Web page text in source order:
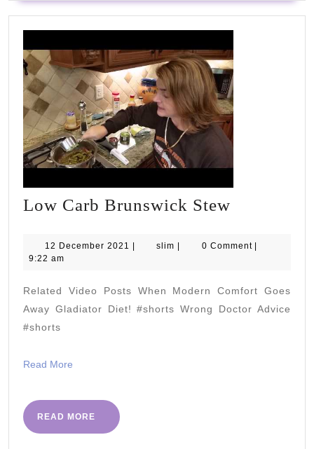
#PHC2023
Low Carb Brunswick Stew
Brunswick
12 December 2021 12
slim slim 0 Comment
9:22 am
Related Video Posts When Modern Comfort Goes
Away Gladiator Diet! #shorts Wrong Doctor Advice
#shorts
Read More
READ MORE
READ
MORE